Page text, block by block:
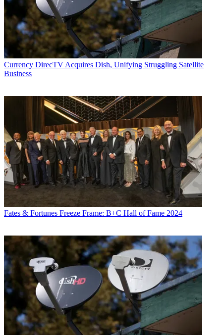
John Eggerton
Contributing editor John Eggerton has been an editor and/or writer
on media regulation, legislation and policy for over four decades,
including covering the FCC, FTC, Congress, the major media trade
associations, and the federal courts. In addition toMultichannel
News
and Broadcasting + Cable, his work has appeared inRadio
World,TV Technology TV Fax ,This Week in Consumer
Electronics,Varietyand theEncyclopedia Britannica
Currency DirecTV Acquires Dish, Unifying Struggling Satellite
Business
Fates & Fortunes Freeze Frame: B+C Hall of Fame 2024